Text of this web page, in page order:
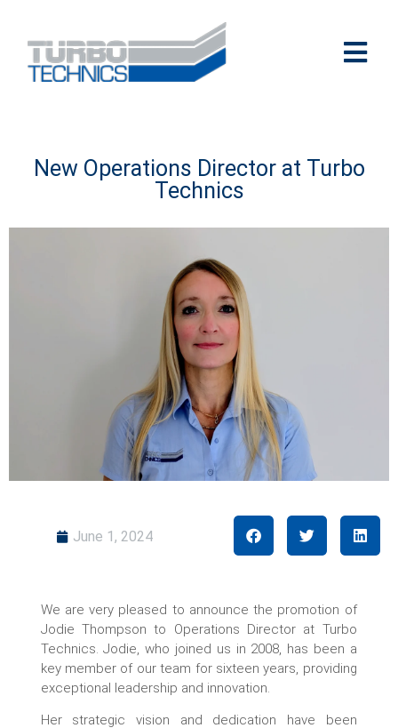
New Operations Director at Turbo
Technics
June 1, 2024
We are very pleased to announce the promotion of
Jodie Thompson to Operations Director at Turbo
Technics. Jodie, who joined us in 2008, has been a
key member of our team for sixteen years, providing
exceptional leadership and innovation.
Her strategic vision and dedication have been